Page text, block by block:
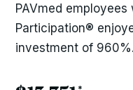
PAVmed
Participation®
investment of 960%.